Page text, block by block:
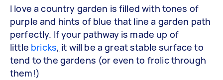
I love a country garden is filled with tones of
purple and hints of blue that line a garden path
perfectly. If your pathway is made up of
little bricks, it will be a great stable surface to
tend to the gardens (or even to frolic through
them!)